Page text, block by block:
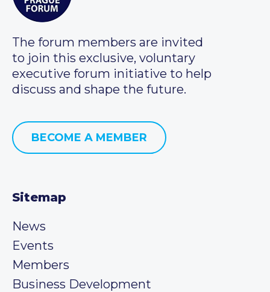
The forum members are invited
to join this exclusive, voluntary
executive forum initiative to help
discuss and shape the future.
BECOME A MEMBER
Sitemap
News
Events
Members
Business Development